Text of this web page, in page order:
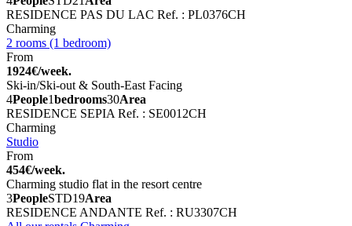
RESIDENCE PAS DU LAC Ref. : PL0376CH
Charming
2 rooms (1 bedroom)
From
1924€/week.
Ski-in/Ski-out & South-East Facing
4People1bedrooms30Area
RESIDENCE SEPIA Ref. : SE0012CH
Charming
Studio
From
454€/week.
Charming studio flat in the resort centre
3PeopleSTD19Area
RESIDENCE ANDANTE Ref. : RU3307CH